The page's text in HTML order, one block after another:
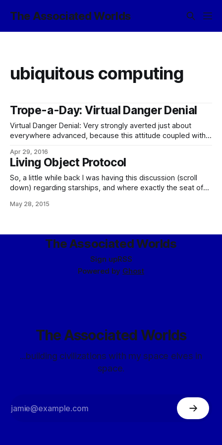
The Associated Worlds
ubiquitous computing
Trope-a-Day: Virtual Danger Denial
Virtual Danger Denial: Very strongly averted just about
everywhere advanced, because this attitude coupled with
as when Everything is Online, is not survival-oriented, shall
we say. (Yes, you can catch a fatal STI from cybersex.) In
the modern world, you can safely assume
Apr 29, 2016
Living Object Protocol
So, a little while back I was having this discussion (scroll
down) regarding starships, and where exactly the seat of
the Ship of Theseus problem. And, as it happens, Imperial
May 28, 2015
The Associated Worlds
Sign upRSS
Powered by Ghost
The Associated Worlds
...building civilizations with my space elves in
space.